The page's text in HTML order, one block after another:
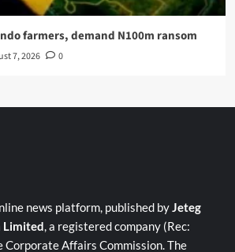
farmers, demand N100m ransom
7, 2026 0
news platform, published byJeteg
Limited, a registered company (Rec:
Affairs Commission. The